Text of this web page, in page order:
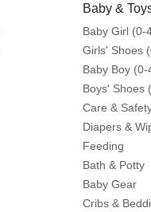
Baby &
Baby Girl (0-
Girls' Shoes
Baby Boy (0-
Boys' Shoes
Care &
Diapers &
Feeding
Bath & Potty
Baby Gear
Cribs &